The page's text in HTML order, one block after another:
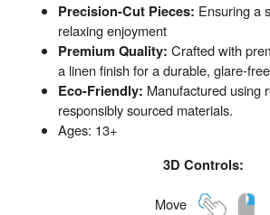
Precision-Cut Pieces: Ensuring a
relaxing enjoyment
Premium Quality: Crafted with
a linen finish for a durable, glare-
Eco-Friendly: Manufactured using
responsibly sourced materials.
Ages: 13+
3D Controls:
Move